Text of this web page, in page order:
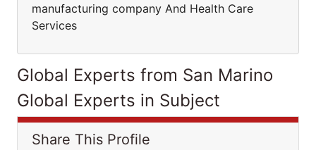
manufacturing company And Health Care
Services
Global Experts from San Marino
Global Experts in Subject
Share This Profile